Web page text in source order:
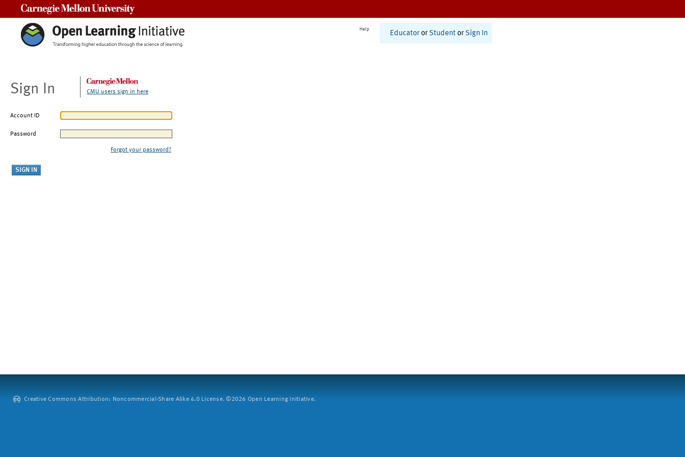
Help
Educator or Student or Sign In
Sign In CMU users sign in here
Account ID
Password
Forgot your password?
Creative Commons Attribution: Noncommercial-Share Alike 4.0 License. ©2026 Open Learning Initiative.